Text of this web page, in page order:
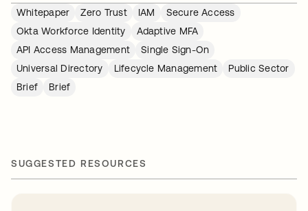
Whitepaper
Zero Trust IAM
Secure Access
Okta Workforce Identity
Adaptive MFA
API Access Management
Single Sign-On
Universal Directory
Lifecycle Management
Public Sector
Brief
Brief
SUGGESTED RESOURCES